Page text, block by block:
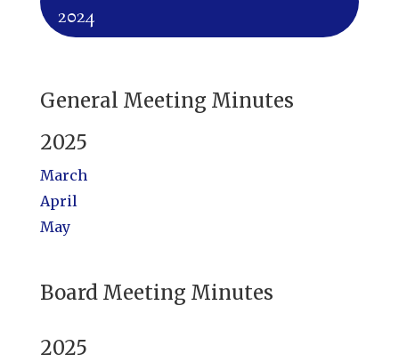
2024
General Meeting Minutes
2025
March
April
May
Board Meeting Minutes
2025